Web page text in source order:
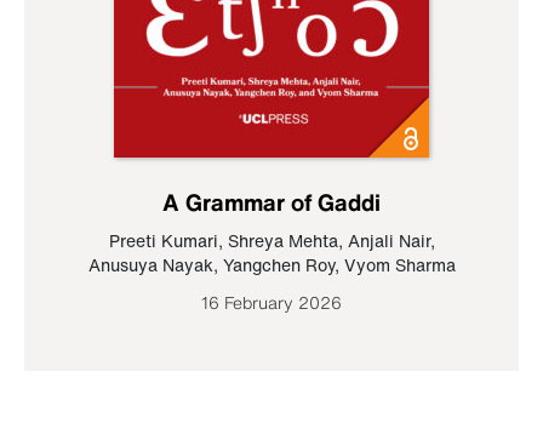
A Grammar of Gaddi
Preeti Kumari, Shreya Mehta, Anjali Nair,
Anusuya Nayak, Yangchen Roy, Vyom Sharma
16 February 2026